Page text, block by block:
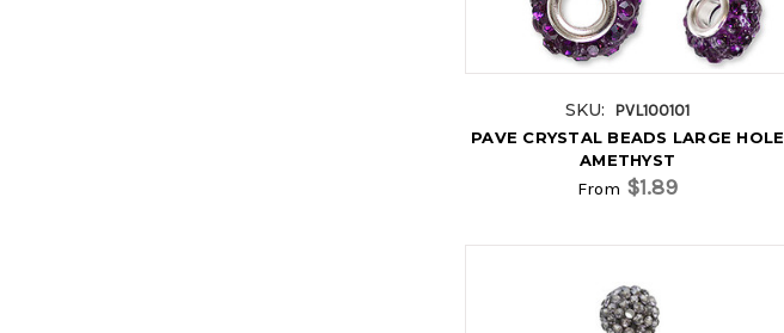
SKU: PVL100101
PAVE CRYSTAL BEADS LARGE HOLE
AMETHYST
From $1.89